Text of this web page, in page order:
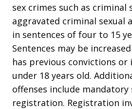
sex crimes such as criminal
aggravated criminal sexual
in sentences of four to 15
Sentences may be
has previous convictions
under 18 years old.
offenses include mandatory
registration. Registration